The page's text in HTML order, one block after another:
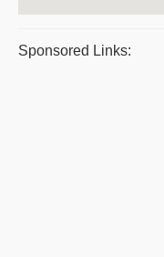
Sponsored Links: